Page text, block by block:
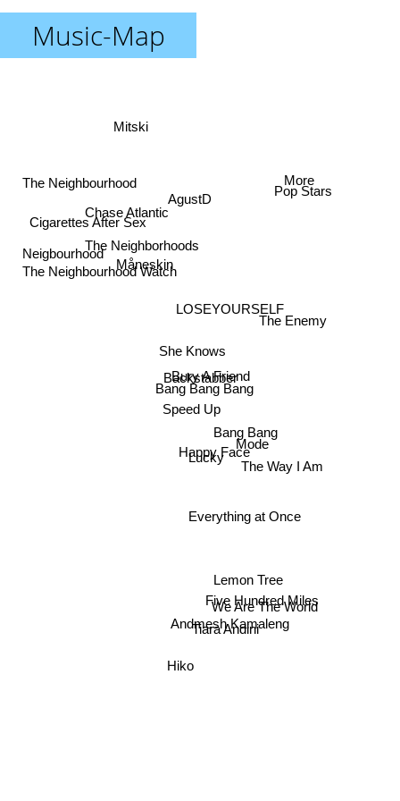
Music-Map
Backstabber
Bang Bang Bang
Bury A Friend
Speed Up
She Knows
Lucky
Happy Face
Mode
Bang Bang
LOSEYOURSELF
The Neighborhoods
Måneskin
Everything at Once
The Way I Am
Chase Atlantic
The Enemy
AgustD
The Neighbourhood Watch
Lemon Tree
Cigarettes After Sex
Five Hundred Miles
We Are The World
Mitski
The Neighbourhood
Neigbourhood
Tiara Andini
Andmesh Kamaleng
Pop Stars
More
Hiko